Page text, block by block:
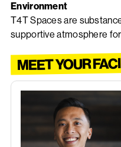
Environment
T4T Spaces are
supportive atmosphere
MEET YOUR